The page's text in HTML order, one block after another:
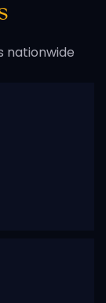
nationwide